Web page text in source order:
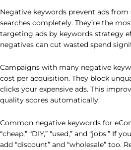
Negative keywords prevent ads
searches completely. They’re the
targeting ads by keywords strategy
negatives can cut wasted spend
Campaigns with many negative
cost per acquisition. They block
clicks your expensive ads. This
quality scores automatically.
Common negative keywords for
“cheap,” “DIY,” “used,” and “jobs.” If
add “discount” and “wholesale” too.